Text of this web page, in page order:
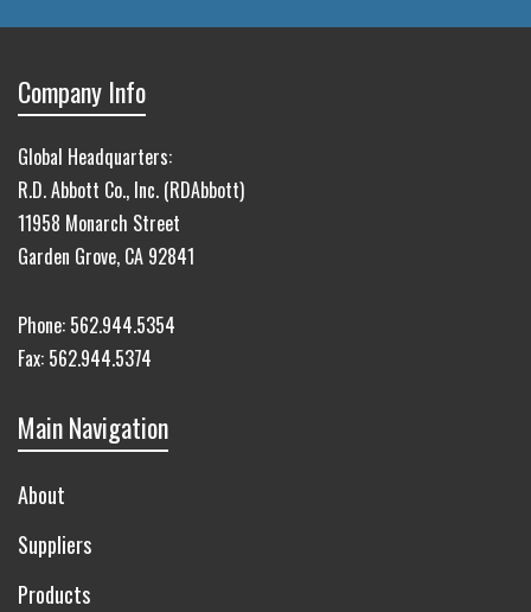
Company Info
Global Headquarters:
R.D. Abbott Co., Inc. (RDAbbott)
11958 Monarch Street
Garden Grove, CA 92841
Phone: 562.944.5354
Fax: 562.944.5374
Main Navigation
About
Suppliers
Products